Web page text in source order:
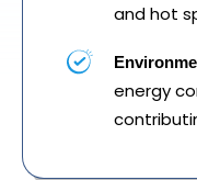
and hot
energy